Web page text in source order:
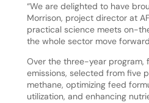
“We are delighted to have
Morrison, project director at
practical science meets on-
the whole sector move
Over the three-year program,
emissions, selected from five
methane, optimizing feed
utilization, and enhancing